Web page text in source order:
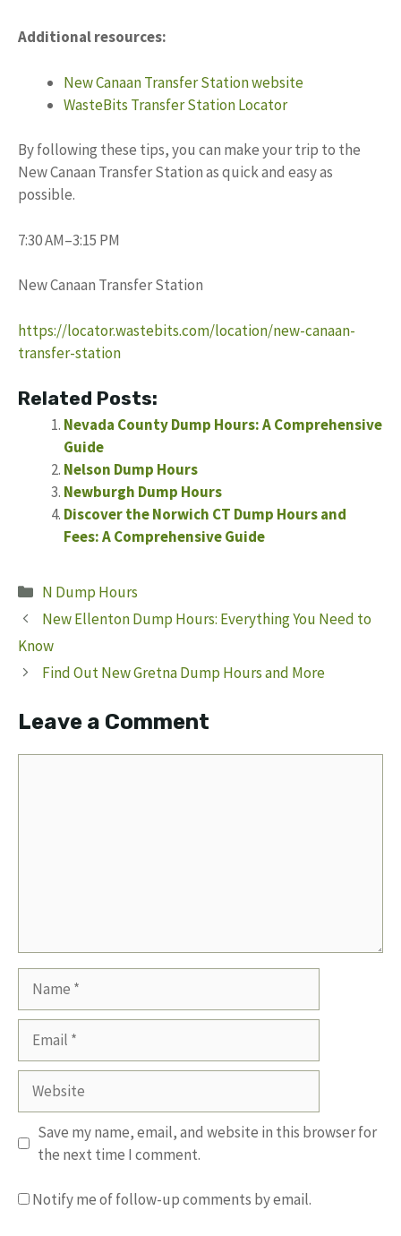
Additional resources:
New Canaan Transfer Station website
WasteBits Transfer Station Locator
By following these tips, you can make your trip to the
New Canaan Transfer Station as quick and easy as
possible.
7:30 AM–3:15 PM
New Canaan Transfer Station
https://locator.wastebits.com/location/new-canaan-
transfer-station
Related Posts:
Nevada County Dump Hours: A Comprehensive
Guide
Nelson Dump Hours
Newburgh Dump Hours
Discover the Norwich CT Dump Hours and
Fees: A Comprehensive Guide
Categories
N Dump Hours
New Ellenton Dump Hours: Everything You Need to
Know
Find Out New Gretna Dump Hours and More
Leave a Comment
Website
Save my name, email, and website in this browser for
the next time I comment.
Notify me of follow-up comments by email.